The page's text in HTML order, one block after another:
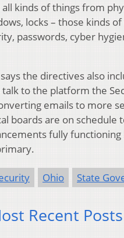
all kinds of things from
locks – those kinds
passwords, cyber
the directives also
to the platform the
emails to more
boards are on schedule
fully functioning
Ohio State
Recent Posts